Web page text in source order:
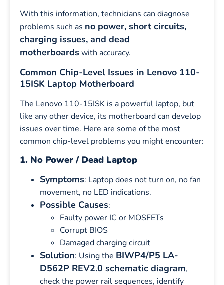
With this information, technicians can diagnose
problems such as no power, short circuits,
charging issues, and dead
motherboardswith accuracy.
Common Chip-Level Issues in Lenovo 110-
15ISK Laptop Motherboard
The Lenovo 110-15ISK is a powerful laptop, but
like any other device, its motherboard can develop
issues over time. Here are some of the most
common chip-level problems you might encounter:
1. No Power / Dead Laptop
Symptoms: Laptop does not turn on, no fan
movement, no LED indications.
Possible Causes:
Faulty power IC or MOSFETs
Corrupt BIOS
Damaged charging circuit
Solution: Using the BIWP4/P5 LA-
D562P REV2.0 schematic diagram,
check the power rail sequences, identify